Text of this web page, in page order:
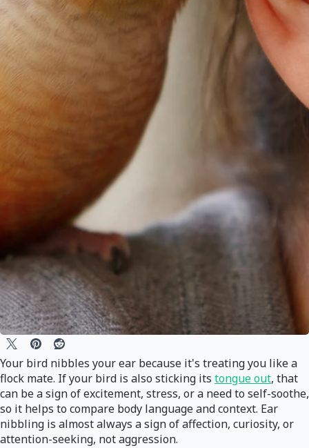
Your bird nibbles your ear because it's treating you like a
flock mate. If your bird is also sticking its tongue out, that
can be a sign of excitement, stress, or a need to self-soothe,
so it helps to compare body language and context. Ear
nibbling is almost always a sign of affection, curiosity, or
attention-seeking, not aggression.